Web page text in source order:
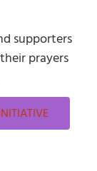
supporters
prayers